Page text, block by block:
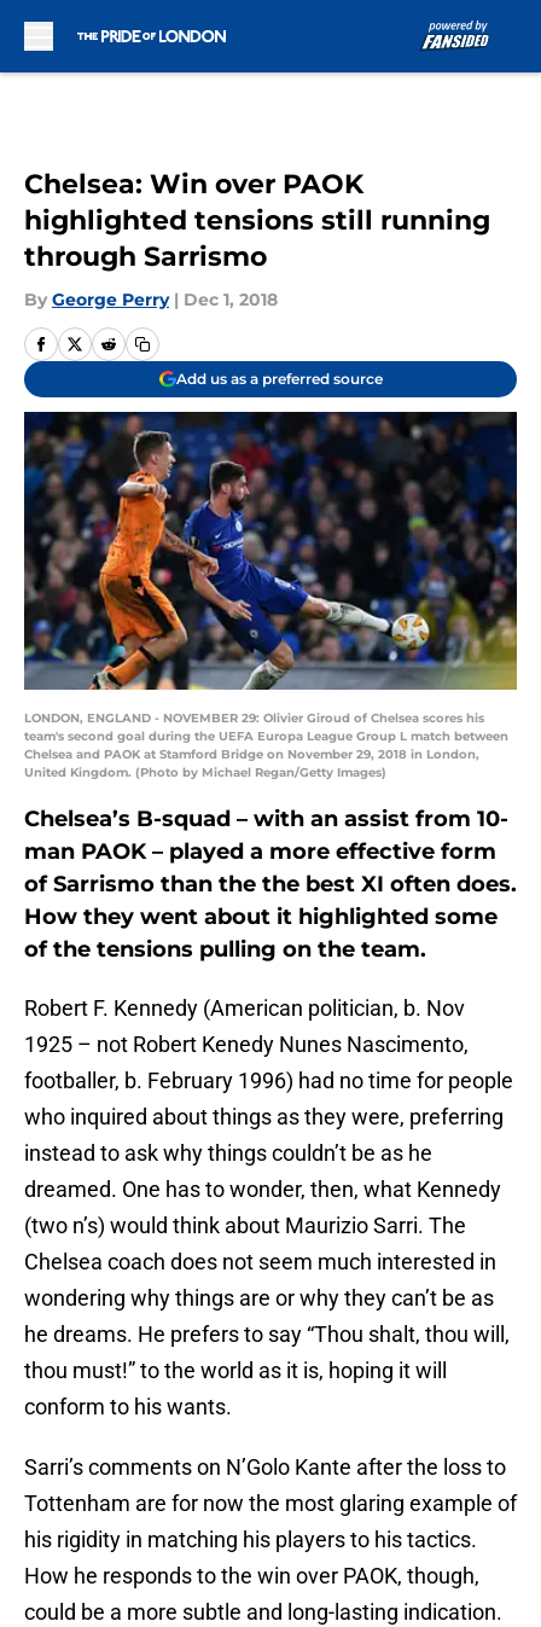
Chelsea: Win over PAOK
highlighted tensions still running
through Sarrismo
By George Perry | Dec 1, 2018
Add us as a preferred source
LONDON, ENGLAND - NOVEMBER 29: Olivier Giroud of Chelsea scores his
team's second goal during the UEFA Europa League Group L match between
Chelsea and PAOK at Stamford Bridge on November 29, 2018 in London,
United Kingdom. (Photo by Michael Regan/Getty Images)
Chelsea’s B-squad – with an assist from 10-
man PAOK – played a more effective form
of Sarrismo than the the best XI often does.
How they went about it highlighted some
of the tensions pulling on the team.
Robert F. Kennedy (American politician, b. Nov
1925 – not Robert Kenedy Nunes Nascimento,
footballer, b. February 1996) had no time for people
who inquired about things as they were, preferring
instead to ask why things couldn’t be as he
dreamed. One has to wonder, then, what Kennedy
(two n’s) would think about Maurizio Sarri. The
Chelsea coach does not seem much interested in
wondering why things are or why they can’t be as
he dreams. He prefers to say “Thou shalt, thou will,
thou must!” to the world as it is, hoping it will
conform to his wants.
Sarri’s comments on N’Golo Kante after the loss to
Tottenham are for now the most glaring example of
his rigidity in matching his players to his tactics.
How he responds to the win over PAOK, though,
could be a more subtle and long-lasting indication.